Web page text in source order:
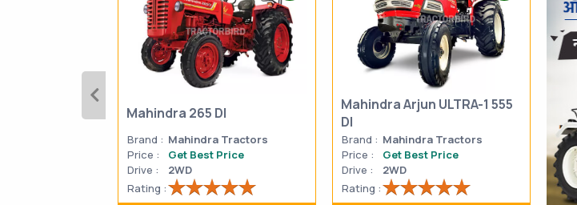
Mahindra 265 DI
Brand : Mahindra Tractors
Price :
Get Best Price
Drive :
2WD
Rating :
Mahindra Arjun ULTRA-1 555
DI
Brand : Mahindra Tractors
Price :
Get Best Price
Drive :
2WD
Rating :